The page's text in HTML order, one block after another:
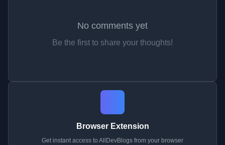
No comments yet
Be the first to share your thoughts!
Browser Extension
Get instant access to AllDevBlogs from your browser